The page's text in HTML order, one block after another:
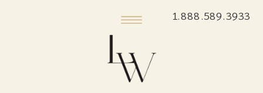
1.888.589.3933